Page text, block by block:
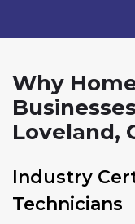
Why
Loveland,
Industry
Technicians